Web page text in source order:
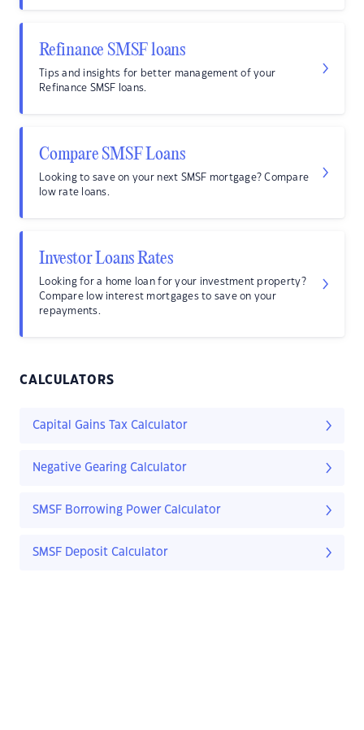
Refinance SMSF loans
Tips and insights for better management of your
Refinance SMSF loans.
Compare SMSF Loans
Looking to save on your next SMSF mortgage? Compare
low rate loans.
Investor Loans Rates
Looking for a home loan for your investment property?
Compare low interest mortgages to save on your
repayments.
CALCULATORS
Capital Gains Tax Calculator
Negative Gearing Calculator
SMSF Borrowing Power Calculator
SMSF Deposit Calculator